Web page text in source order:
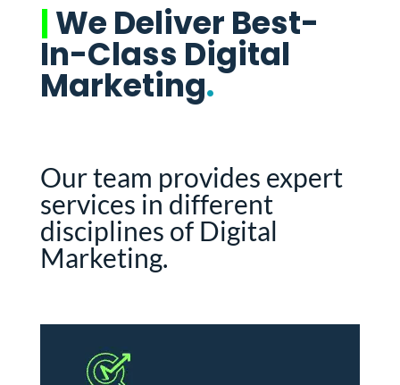
|We Deliver Best-
In-Class Digital
Marketing.
Our team provides expert
services in different
disciplines of Digital
Marketing.